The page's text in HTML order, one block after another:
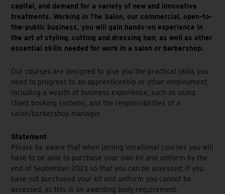
capital, and demand for a variety of new and innovative
treatments. Working in The Salon, our commercial, open-to-
the-public business, you will gain hands-on experience in
the art of styling, cutting and dressing hair, as well as other
essential skills needed for work in a salon or barbershop.
Our courses are designed to give you the practical skills you
need to progress to an apprenticeship or other employment,
including a wealth of business experience, such as using
client booking systems, and the responsibilities of a
salon/barbershop manager.
Statement
Please be aware that when joining vocational courses you will
have to be able to purchase your own kit and uniform by the
end of September 2023 so that you can be assessed, if you
have not purchased your kit and uniform you cannot be
assessed, as this is an awarding body requirement.